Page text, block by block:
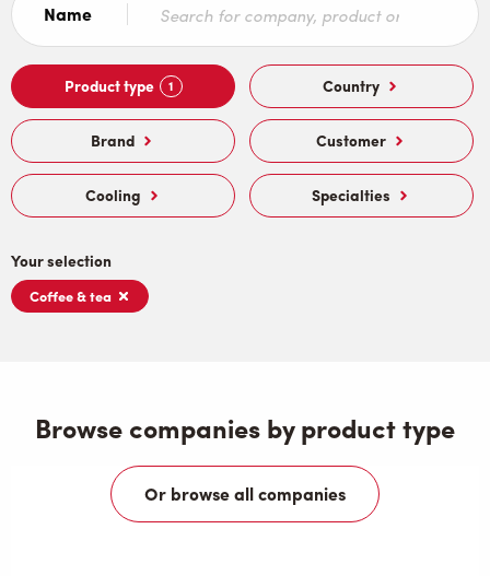
Name
Product type 1 Country
Brand Customer
Cooling Specialties
Your selection
Coffee & tea
Browse companies by product type
Or browse all companies